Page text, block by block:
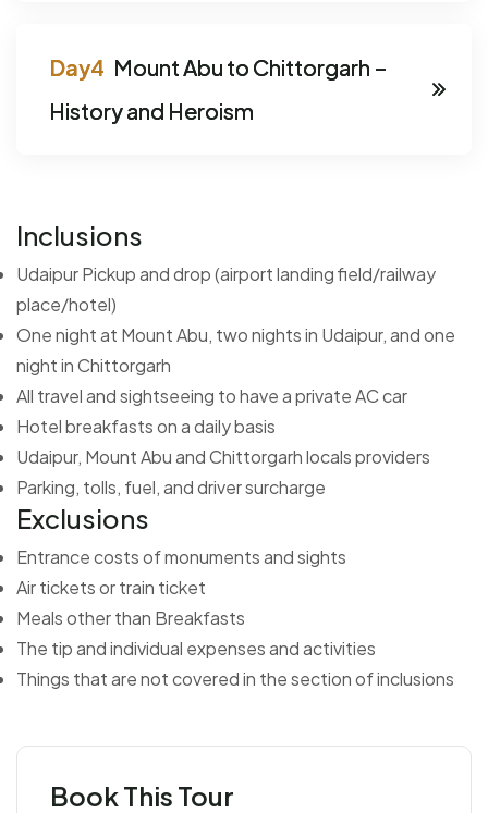
Mount Abu to Chittorgarh –
History and Heroism
Inclusions
Udaipur Pickup and drop (airport landing field/railway
place/hotel)
One night at Mount Abu, two nights in Udaipur, and one
night in Chittorgarh
All travel and sightseeing to have a private AC car
Hotel breakfasts on a daily basis
Udaipur, Mount Abu and Chittorgarh locals providers
Parking, tolls, fuel, and driver surcharge
Exclusions
Entrance costs of monuments and sights
Air tickets or train ticket
Meals other than Breakfasts
The tip and individual expenses and activities
Things that are not covered in the section of inclusions
Book This Tour